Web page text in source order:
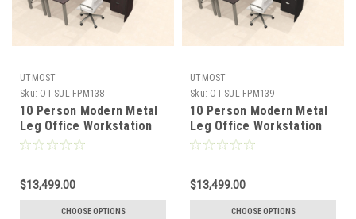
UTMOST
Sku: OT-SUL-FPM138
10 Person Modern Metal
Leg Office Workstation
Desk Set, #OT-SUL-
$13,499.00
CHOOSE OPTIONS
UTMOST
Sku: OT-SUL-FPM139
10 Person Modern Metal
Leg Office Workstation
Desk Set, #OT-SUL-
$13,499.00
CHOOSE OPTIONS